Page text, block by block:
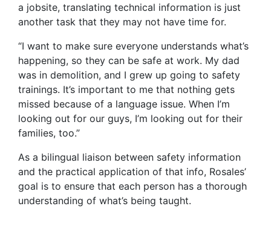
a jobsite, translating technical information is just
another task that they may not have time for.
“I want to make sure everyone understands what’s
happening, so they can be safe at work. My dad
was in demolition, and I grew up going to safety
trainings. It’s important to me that nothing gets
missed because of a language issue. When I’m
looking out for our guys, I’m looking out for their
families, too.”
As a bilingual liaison between safety information
and the practical application of that info, Rosales’
goal is to ensure that each person has a thorough
understanding of what’s being taught.